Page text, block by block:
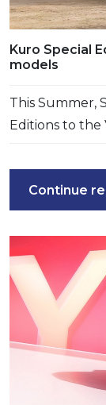
Kuro Special
models
This Summer,
Editions to the
Continue